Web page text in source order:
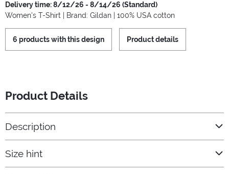
Delivery time: 8/12/26 - 8/14/26 (Standard)
Women's T-Shirt | Brand: Gildan | 100% USA cotton
6 products with this design Product details
Product Details
Description
Size hint